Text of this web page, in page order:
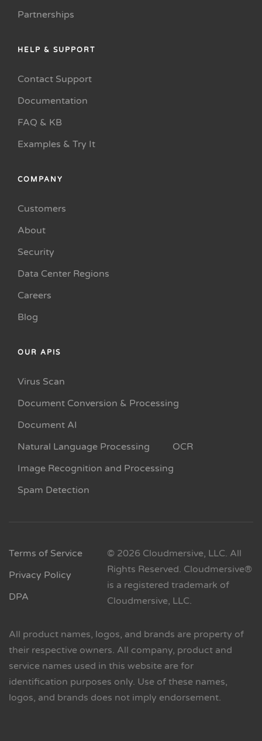
Partnerships
HELP & SUPPORT
Contact Support
Documentation
FAQ & KB
Examples & Try It
COMPANY
Customers
About
Security
Data Center Regions
Careers
Blog
OUR APIS
Virus Scan
Document Conversion & Processing
Document AI
Natural Language Processing
OCR
Image Recognition and Processing
Spam Detection
Terms of Service
Privacy Policy
DPA
© 2026 Cloudmersive, LLC. All
Rights Reserved. Cloudmersive®
is a registered trademark of
Cloudmersive, LLC.
All product names, logos, and brands are property of
their respective owners. All company, product and
service names used in this website are for
identification purposes only. Use of these names,
logos, and brands does not imply endorsement.